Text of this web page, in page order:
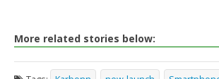
More related stories below: